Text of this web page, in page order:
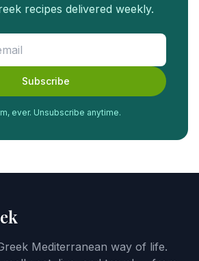
recipes delivered weekly.
Subscribe
ever. Unsubscribe anytime.
Mediterranean way of life.